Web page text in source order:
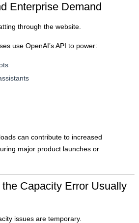
Enterprise Demand
through the website.
use OpenAI’s API to power:
can contribute to increased
major product launches or
Capacity Error Usually
issues are temporary.